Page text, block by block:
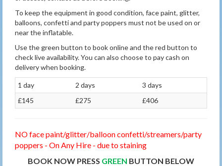
To keep the equipment in good condition, face paint, glitter,
balloons, confetti and party poppers must not be used on or
near the inflatable.
Use the green button to book online and the red button to
check live availability. You can also choose to pay cash on
delivery when booking.
1 day 2 days
3 days
£145
£275 £406
NO face paint/glitter/balloon confetti/streamers/party
poppers - On Any Hire - due to staining
BOOK NOW PRESS GREEN BUTTON BELOW